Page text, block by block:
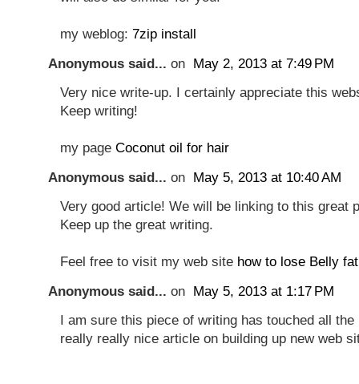
my weblog: 7zip install
Anonymous said... on May 2, 2013 at 7:49 PM
Very nice write-up. I certainly appreciate this
Keep writing!
my page Coconut oil for hair
Anonymous said... on May 5, 2013 at 10:40 AM
Very good article! We will be linking to this great
Keep up the great writing.
Feel free to visit my web site how to lose Belly fat
Anonymous said... on May 5, 2013 at 1:17 PM
I am sure this piece of writing has touched all
really really nice article on building up new web